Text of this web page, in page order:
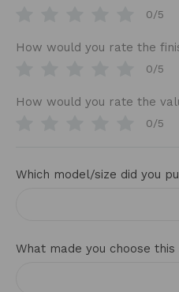
0/5
How would you rate the
0/5
How would you rate the
0/5
Which model/size did you
What made you choose